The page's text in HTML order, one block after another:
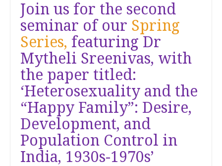
Join us for the second
seminar of our Spring
Series, featuring Dr
Mytheli Sreenivas, with
the paper titled:
‘Heterosexuality and the
“Happy Family”: Desire,
Development, and
Population Control in
India, 1930s-1970s’